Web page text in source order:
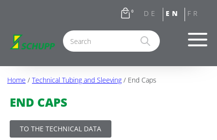
0
Home / Technical Tubing and Sleeving / End Caps
END CAPS
TO THE TECHNICAL DATA